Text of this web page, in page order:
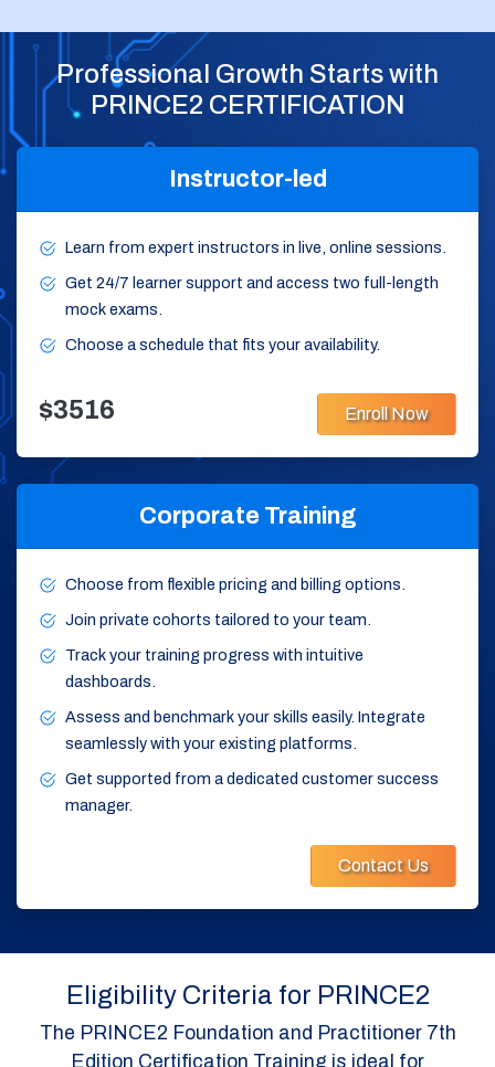
Professional Growth Starts with
PRINCE2 CERTIFICATION
Instructor-led
Learn from expert instructors in live, online sessions.
Get 24/7 learner support and access two full-length
mock exams.
Choose a schedule that fits your availability.
$3516 Enroll Now
Corporate Training
Choose from flexible pricing and billing options.
Join private cohorts tailored to your team.
Track your training progress with intuitive
dashboards.
Assess and benchmark your skills easily. Integrate
seamlessly with your existing platforms.
Get supported from a dedicated customer success
manager.
Contact Us
Eligibility Criteria for PRINCE2
The PRINCE2 Foundation and Practitioner 7th
Edition Certification Training is ideal for